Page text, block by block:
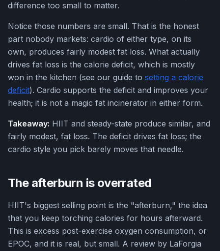
difference too small to matter.
Notice those numbers are small. That is the honest
part nobody markets: cardio of either type, on its
own, produces fairly modest fat loss. What actually
drives fat loss is the calorie deficit, which is mostly
won in the kitchen (see our guide to setting a calorie
deficit). Cardio supports the deficit and improves your
health; it is not a magic fat incinerator in either form.
Takeaway: HIIT and steady-state produce similar, and
fairly modest, fat loss. The deficit drives fat loss; the
cardio style you pick barely moves that needle.
The afterburn is overrated
HIIT's biggest selling point is the "afterburn," the idea
that you keep torching calories for hours afterward.
This is excess post-exercise oxygen consumption, or
EPOC, and it is real, but small. A review by LaForgia